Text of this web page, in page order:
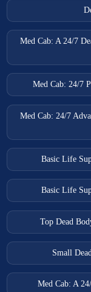
Med Cab: A 24/7
Med Cab: 24/7
Med Cab: 24/7
Basic Life
Basic Life
Top Dead
Small
Med Cab: A